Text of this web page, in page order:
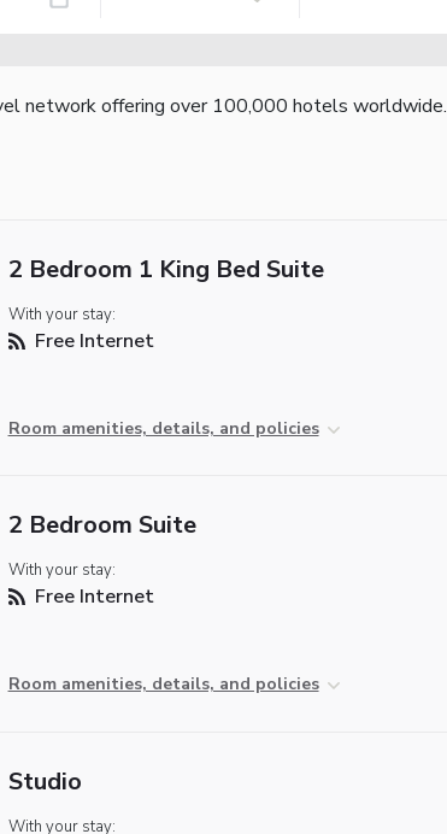
network offering over 100,000 hotels worldwide.
2 Bedroom 1 King Bed Suite
With your stay:
Free Internet
Room amenities, details, and policies
2 Bedroom Suite
With your stay:
Free Internet
Room amenities, details, and policies
Studio
With your stay: